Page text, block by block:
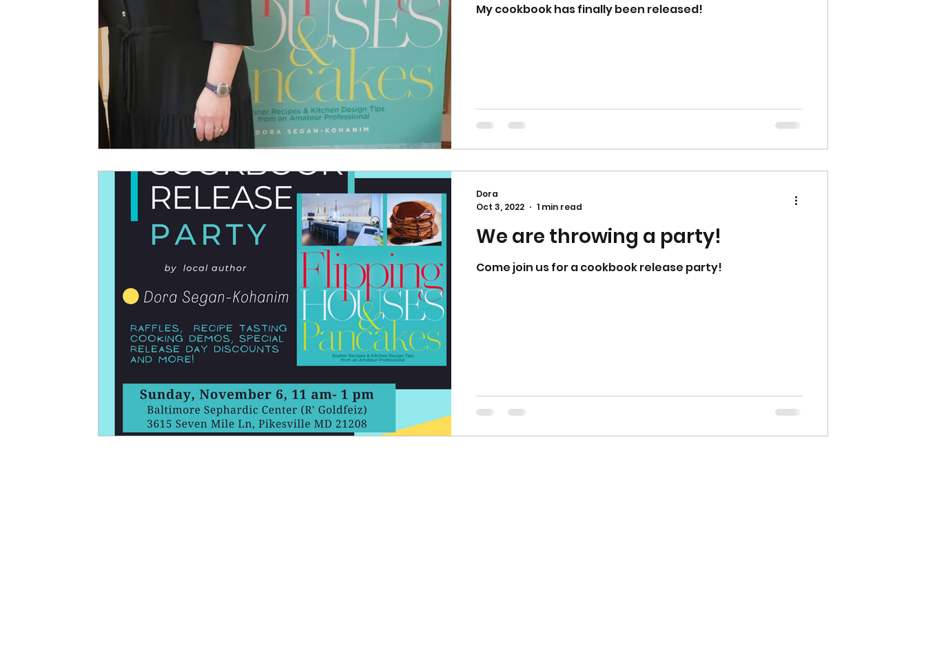
My cookbook has finally been released!
We are throwing a party!
Come join us for a cookbook release party!
Dora
Oct 3, 2022
1 min read